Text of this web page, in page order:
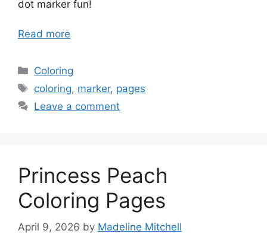
dot marker fun!
Read more
Categories
Coloring
Tags
coloring, marker, pages
Leave a comment
Princess Peach
Coloring Pages
April 9, 2026 by Madeline Mitchell